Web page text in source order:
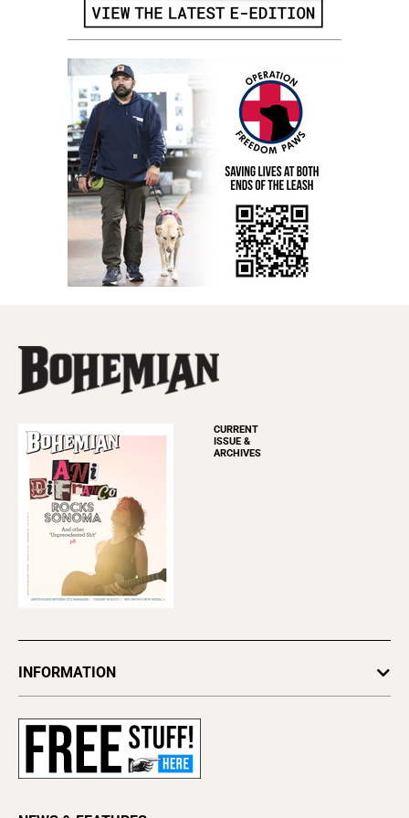
CURRENT
ISSUE &
ARCHIVES
INFORMATION
Subscribe